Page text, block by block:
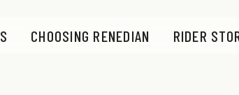
CHOOSING RENEDIAN RIDER